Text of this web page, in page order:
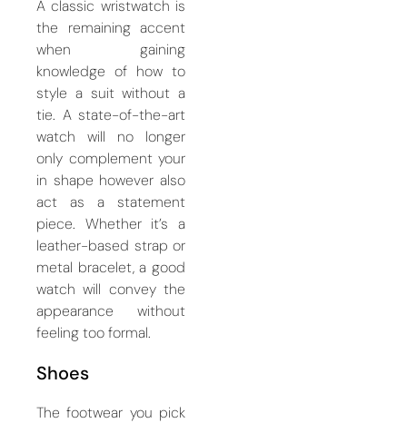
A classic wristwatch is
the remaining accent
when gaining
knowledge of how to
style a suit without a
tie. A state-of-the-art
watch will no longer
only complement your
in shape however also
act as a statement
piece. Whether it’s a
leather-based strap or
metal bracelet, a good
watch will convey the
appearance without
feeling too formal.
Shoes
The footwear you pick